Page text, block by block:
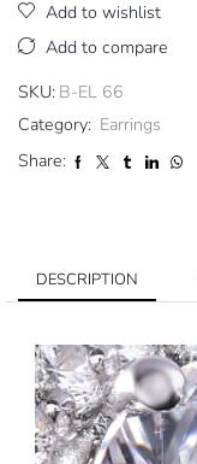
Add to wishlist
Add to compare
SKU: B-EL 66
Category: Earrings
Share:
DESCRIPTION